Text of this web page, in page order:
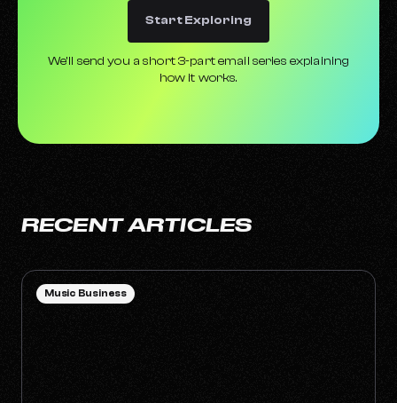
Start Exploring
We’ll send you a short 3-part email series explaining
how it works.
RECENT ARTICLES
Music Business